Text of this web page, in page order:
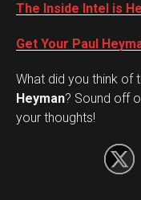
The Inside Intel is
Get Your Paul
What did you think of
Heyman? Sound off
your thoughts!